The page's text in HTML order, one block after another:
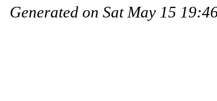
Generated on Sat May 15